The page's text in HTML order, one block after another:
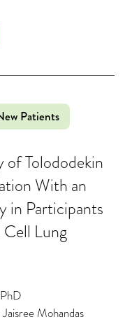
Patients
of Tolododekin
With an
Participants
Lung
Mohandas